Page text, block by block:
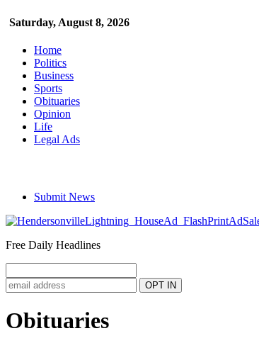
Saturday, August 8, 2026
Home
Politics
Business
Sports
Obituaries
Opinion
Life
Legal Ads
Submit News
Free Daily Headlines
Obituaries